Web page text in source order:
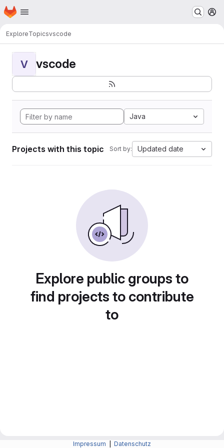
Skip to main content
Homepage
ExploreTopicsvscode
V vscode
Java
Projects with this topic Sort by: Updated date
Explore public groups to
find projects to contribute
to
Impressum Datenschutz